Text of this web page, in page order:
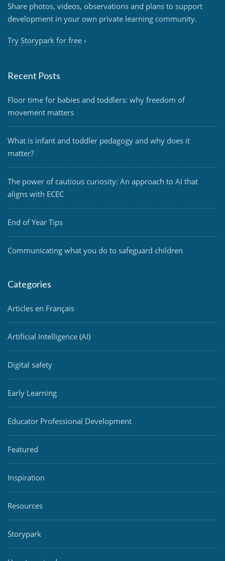
Share photos, videos, observations and plans to support
development in your own private learning community.
Try Storypark for free ›
Recent Posts
Floor time for babies and toddlers: why freedom of
movement matters
What is infant and toddler pedagogy and why does it
matter?
The power of cautious curiosity: An approach to AI that
aligns with ECEC
End of Year Tips
Communicating what you do to safeguard children
Categories
Articles en Français
Artificial Intelligence (AI)
Digital safety
Early Learning
Educator Professional Development
Featured
Inspiration
Resources
Storypark